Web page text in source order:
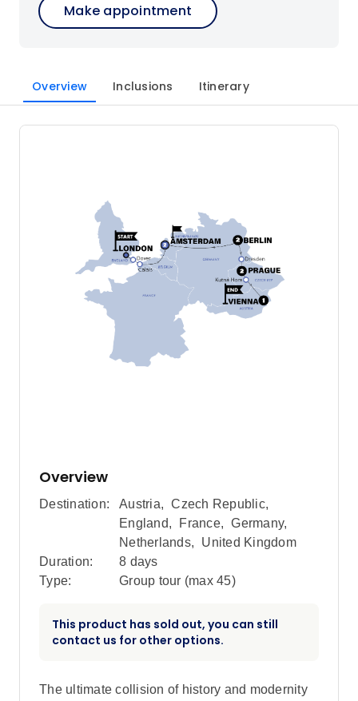
Make appointment
Overview Inclusions Itinerary
Overview
Destination: Austria, Czech Republic,
England, France, Germany,
Netherlands,
United Kingdom
Duration:
8 days
Type:
Group tour (max 45)
This product has sold out, you can still
contact us for other options.
The ultimate collision of history and modernity